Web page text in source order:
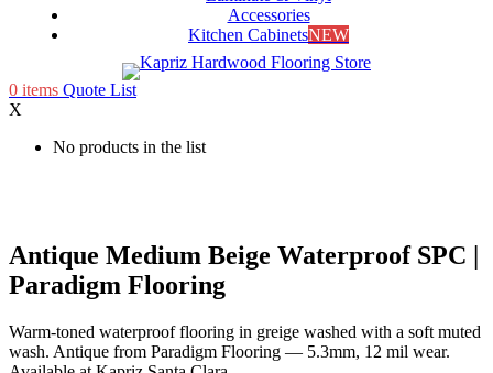
Accessories
Kitchen CabinetsNEW
0 items Quote List
X
No products in the list
Antique Medium Beige Waterproof SPC |
Paradigm Flooring
Warm-toned waterproof flooring in greige washed with a soft muted
wash. Antique from Paradigm Flooring — 5.3mm, 12 mil wear.